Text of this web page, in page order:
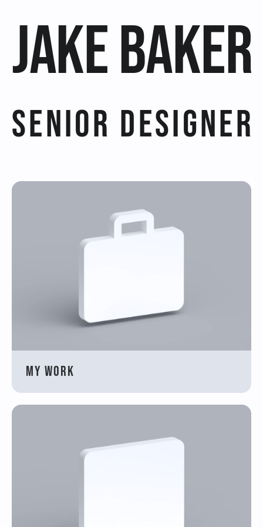
Jake Baker
Senior Designer
My work
Offers For you!
Get this template
Try Framer for Free